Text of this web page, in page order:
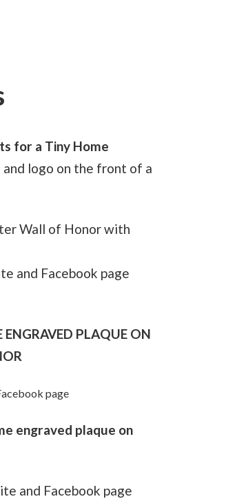
for a Tiny Home
and logo on the front of a
Wall of Honor with
and Facebook page
PLAQUE ON
page
engraved plaque on
and Facebook page